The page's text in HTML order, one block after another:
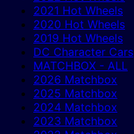
2021 Hot Wheels
2020 Hot Wheels
2019 Hot Wheels
DC Character Cars
MATCHBOX - ALL
2026 Matchbox
2025 Matchbox
2024 Matchbox
2023 Matchbox